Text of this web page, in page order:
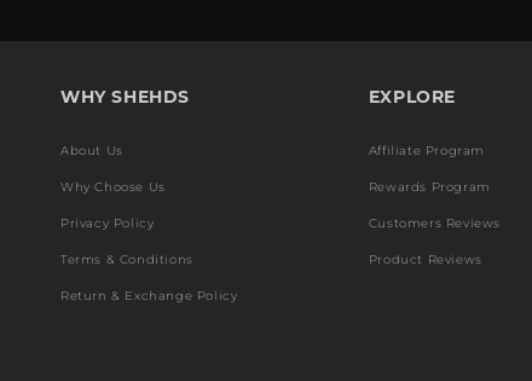
WHY SHEHDS
About Us
Why Choose Us
Privacy Policy
Terms & Conditions
Return & Exchange Policy
EXPLORE
Affiliate Program
Rewards Program
Customers Reviews
Product Reviews